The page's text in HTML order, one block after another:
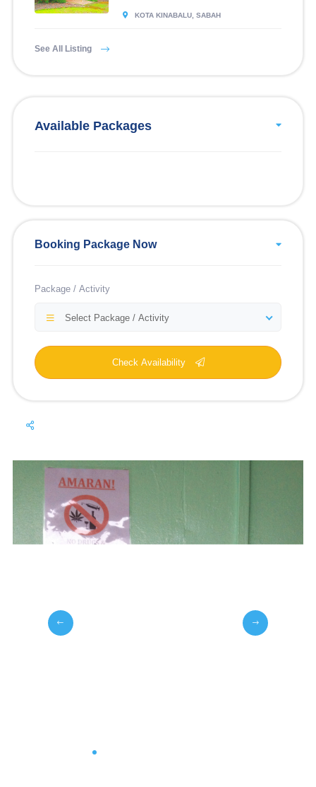
KOTA KINABALU, SABAH
See All Listing
Available Packages
Booking Package Now
Package / Activity
Select Package / Activity
Check Availability